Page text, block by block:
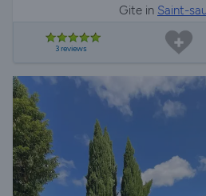
Gite in Saint-
3 reviews